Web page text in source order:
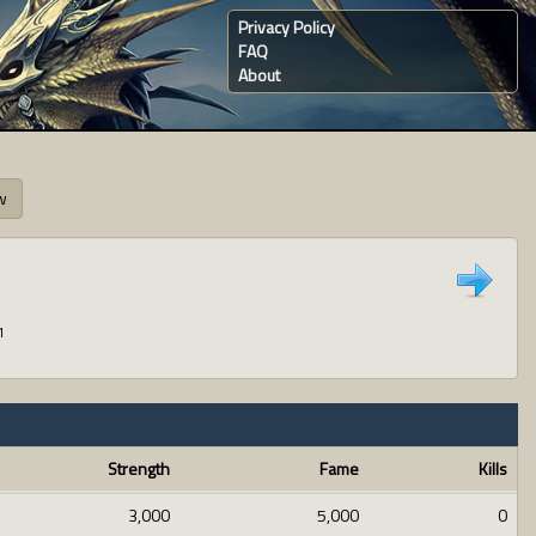
Privacy Policy
FAQ
About
Strength Fame
Kills
3,000
5,000 0